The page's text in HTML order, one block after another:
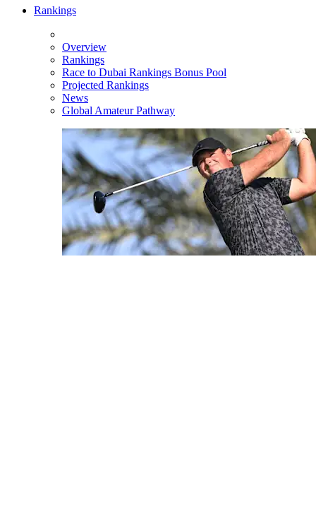
Rankings
Overview
Rankings
Race to Dubai Rankings Bonus Pool
Projected Rankings
News
Global Amateur Pathway